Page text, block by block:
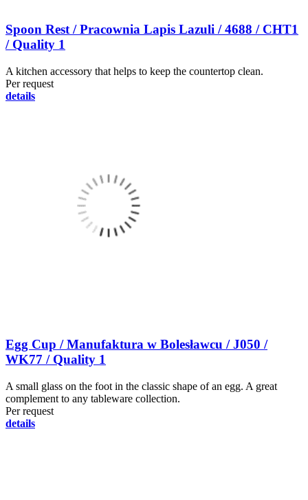
Spoon Rest / Pracownia Lapis Lazuli / 4688 / CHT1
/ Quality 1
A kitchen accessory that helps to keep the countertop clean.
Per request
details
Egg Cup / Manufaktura w Bolesławcu / J050 /
WK77 / Quality 1
A small glass on the foot in the classic shape of an egg. A great
complement to any tableware collection.
Per request
details